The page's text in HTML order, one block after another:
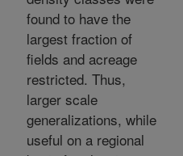
found to have the
largest fraction of
fields and acreage
restricted. Thus,
larger scale
generalizations, while
useful on a regional